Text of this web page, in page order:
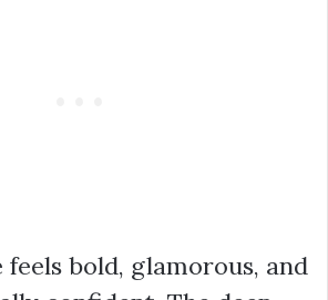
bold, glamorous, and